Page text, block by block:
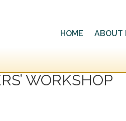
HOME ABOUT
WORKSHOP